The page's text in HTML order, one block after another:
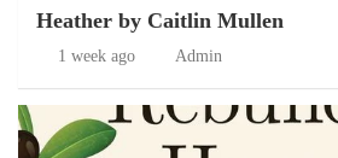
Heather by Caitlin Mullen
1 week ago Admin